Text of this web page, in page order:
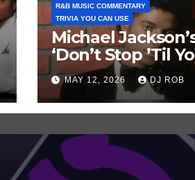
R&B MUSIC COMMENTARY
TRIVIA YOU CAN USE
Michael
‘Don’t Stop ’Til
Get Enough’ Sets
Historic Hot 100
Record
MAY 12, 2026 DJ ROB